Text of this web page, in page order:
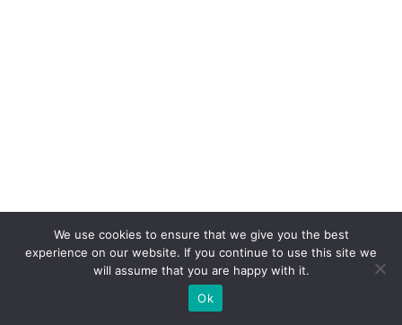
We use cookies to ensure that we give you the best
experience on our website. If you continue to use this site we
will assume that you are happy with it.
Ok